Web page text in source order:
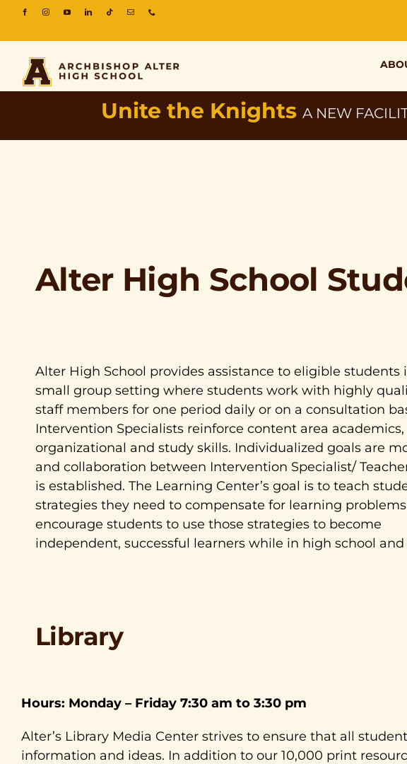
Unite the Knights A NEW
Alter High School
Alter High School provides assistance to eligible students
small group setting where students work with highly
staff members for one period daily or on a consultation
Intervention Specialists reinforce content area academics,
organizational and study skills. Individualized goals are
and collaboration between Intervention Specialist/
is established. The Learning Center’s goal is to teach
strategies they need to compensate for learning
encourage students to use those strategies to become
independent, successful learners while in high school and
Library
Hours: Monday – Friday 7:30 am to 3:30 pm
Alter’s Library Media Center strives to ensure that all
information and ideas. In addition to our 10,000 print